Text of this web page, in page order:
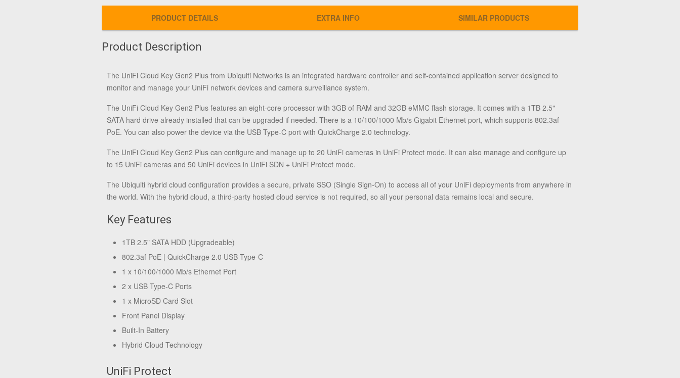
PRODUCT DETAILS EXTRA INFO SIMILAR PRODUCTS
Product Description
The UniFi Cloud Key Gen2 Plus from Ubiquiti Networks is an integrated hardware controller and self-contained application server designed to
monitor and manage your UniFi network devices and camera surveillance system.
The UniFi Cloud Key Gen2 Plus features an eight-core processor with 3GB of RAM and 32GB eMMC flash storage. It comes with a 1TB 2.5"
SATA hard drive already installed that can be upgraded if needed. There is a 10/100/1000 Mb/s Gigabit Ethernet port, which supports 802.3af
PoE. You can also power the device via the USB Type-C port with QuickCharge 2.0 technology.
The UniFi Cloud Key Gen2 Plus can configure and manage up to 20 UniFi cameras in UniFi Protect mode. It can also manage and configure up
to 15 UniFi cameras and 50 UniFi devices in UniFi SDN + UniFi Protect mode.
The Ubiquiti hybrid cloud configuration provides a secure, private SSO (Single Sign-On) to access all of your UniFi deployments from anywhere in
the world. With the hybrid cloud, a third-party hosted cloud service is not required, so all your personal data remains local and secure.
Key Features
1TB 2.5" SATA HDD (Upgradeable)
802.3af PoE | QuickCharge 2.0 USB Type-C
1 x 10/100/1000 Mb/s Ethernet Port
2 x USB Type-C Ports
1 x MicroSD Card Slot
Front Panel Display
Built-In Battery
Hybrid Cloud Technology
UniFi Protect